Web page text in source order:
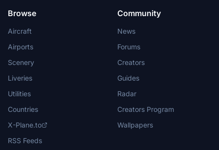
Browse
Aircraft
Airports
Scenery
Liveries
Utilities
Countries
X-Plane.to
RSS Feeds
Community
News
Forums
Creators
Guides
Radar
Creators Program
Wallpapers